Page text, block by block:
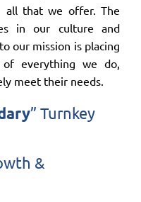
all that we offer. The
in our culture and
our mission is placing
everything we do,
meet their needs.
” Turnkey
&